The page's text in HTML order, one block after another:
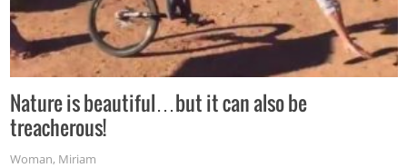
Nature is beautiful…but it can also be
treacherous!
Woman, Miriam